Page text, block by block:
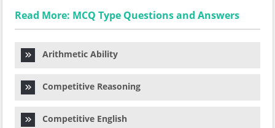
Read More: MCQ Type Questions and Answers
Arithmetic Ability
Competitive Reasoning
Competitive English